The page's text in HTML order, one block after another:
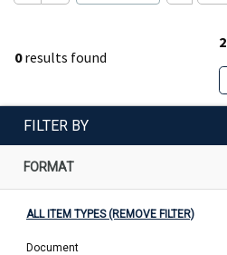
0results found
2
FILTER BY
FORMAT
ALL ITEM TYPES (REMOVE FILTER)
Document